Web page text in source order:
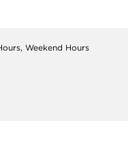
Weekend Hours